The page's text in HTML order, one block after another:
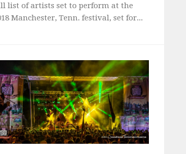
list of artists set to perform at the
Manchester, Tenn. festival, set for...